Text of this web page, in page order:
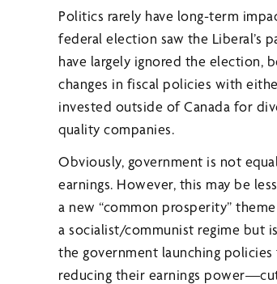
Politics rarely have long-term
federal election saw the
have largely ignored the election,
changes in fiscal policies with
invested outside of Canada for
quality companies.
Obviously, government is not
earnings. However, this may be
a new “common prosperity”
a socialist/communist regime but
the government launching
reducing their earnings